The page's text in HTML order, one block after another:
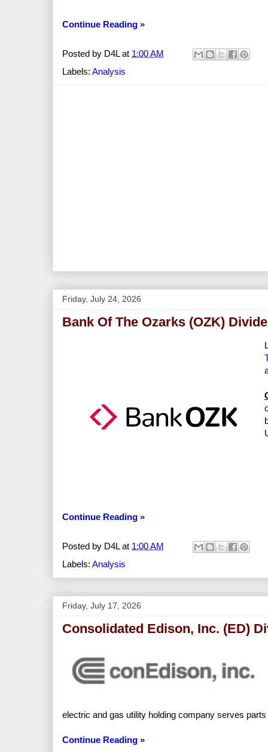
Continue Reading »
Posted by D4L at 1:00 AM
Labels: Analysis
Friday, July 24, 2026
Bank Of The Ozarks (OZK)
Continue Reading »
Posted by D4L at 1:00 AM
Labels: Analysis
Friday, July 17, 2026
Consolidated Edison, Inc. (ED)
electric and gas utility holding company serves
Continue Reading »